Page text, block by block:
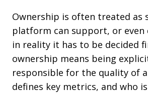
Ownership is often treated as
platform can support, or even
in reality it has to be decided
ownership means being
responsible for the quality of
defines key metrics, and who